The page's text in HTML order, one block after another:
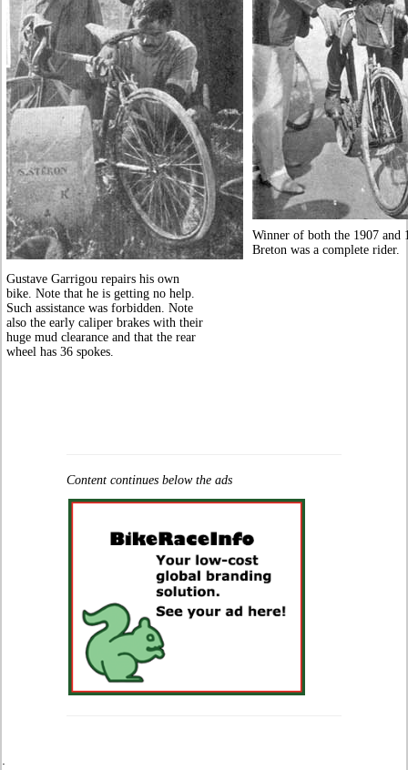
Winner of both the 1907 and
Breton was a complete rider.
Gustave Garrigou repairs his own
bike. Note that he is getting no help.
Such assistance was forbidden. Note
also the early caliper brakes with their
huge mud clearance and that the rear
wheel has 36 spokes.
Content continues below the ads